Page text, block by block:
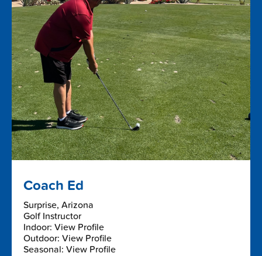
Coach Ed
Surprise, Arizona
Golf Instructor
Indoor: View Profile
Outdoor: View Profile
Seasonal: View Profile